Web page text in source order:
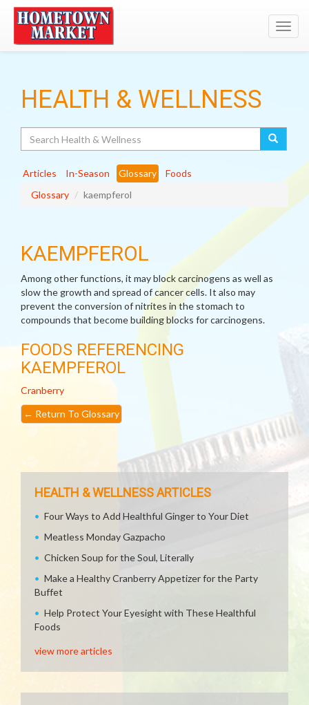
HEALTH & WELLNESS
Articles In-Season Glossary
Foods
Glossary
kaempferol
KAEMPFEROL
Among other functions, it may block carcinogens as well as
slow the growth and spread of cancer cells. It also may
prevent the conversion of nitrites in the stomach to
compounds that become building blocks for carcinogens.
FOODS REFERENCING
KAEMPFEROL
Cranberry
← Return To Glossary
HEALTH & WELLNESS ARTICLES
Four Ways to Add Healthful Ginger to Your Diet
Meatless Monday Gazpacho
Chicken Soup for the Soul, Literally
Make a Healthy Cranberry Appetizer for the Party
Buffet
Help Protect Your Eyesight with These Healthful
Foods
view more articles